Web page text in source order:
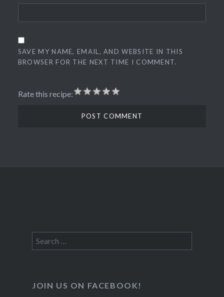
SAVE MY NAME, EMAIL, AND WEBSITE IN THIS
BROWSER FOR THE NEXT TIME I COMMENT.
Rate this recipe:
Search
for:
JOIN US ON FACEBOOK!